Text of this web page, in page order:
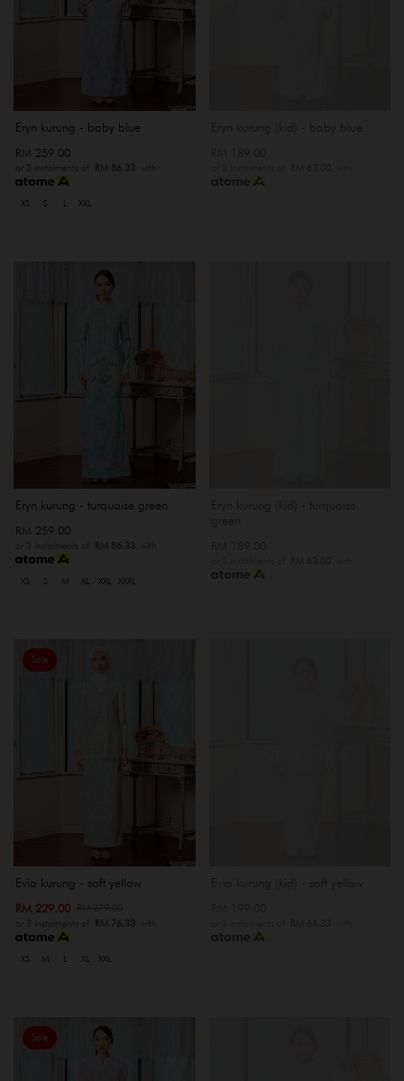
Eryn kurung - baby blue
RM 259.00
or 3 instalments of RM 86.33 with
XS S XXL
Eryn kurung - turquoise green
RM 259.00
or 3 instalments of RM 86.33 with
XS S M XL XXL XXXL
Sale
Evia kurung - soft yellow
RM 229.00
or 3 instalments of RM 76.33 with
XS M XL XXL
Sale